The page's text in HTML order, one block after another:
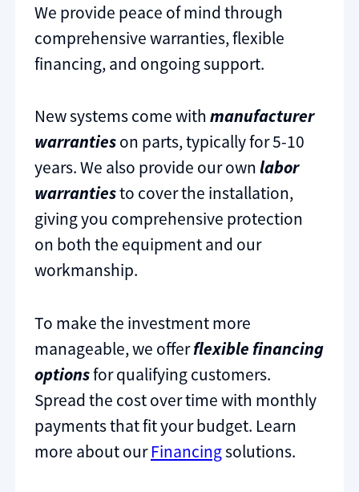
We provide peace of mind through
comprehensive warranties, flexible
financing, and ongoing support.
New systems come withmanufacturer
warrantieson parts, typically for 5-10
years. We also provide our ownlabor
warrantiesto cover the installation,
giving you comprehensive protection
on both the equipment and our
workmanship.
To make the investment more
manageable, we offerflexible financing
optionsfor qualifying customers.
Spread the cost over time with monthly
payments that fit your budget. Learn
more about ourFinancingsolutions.